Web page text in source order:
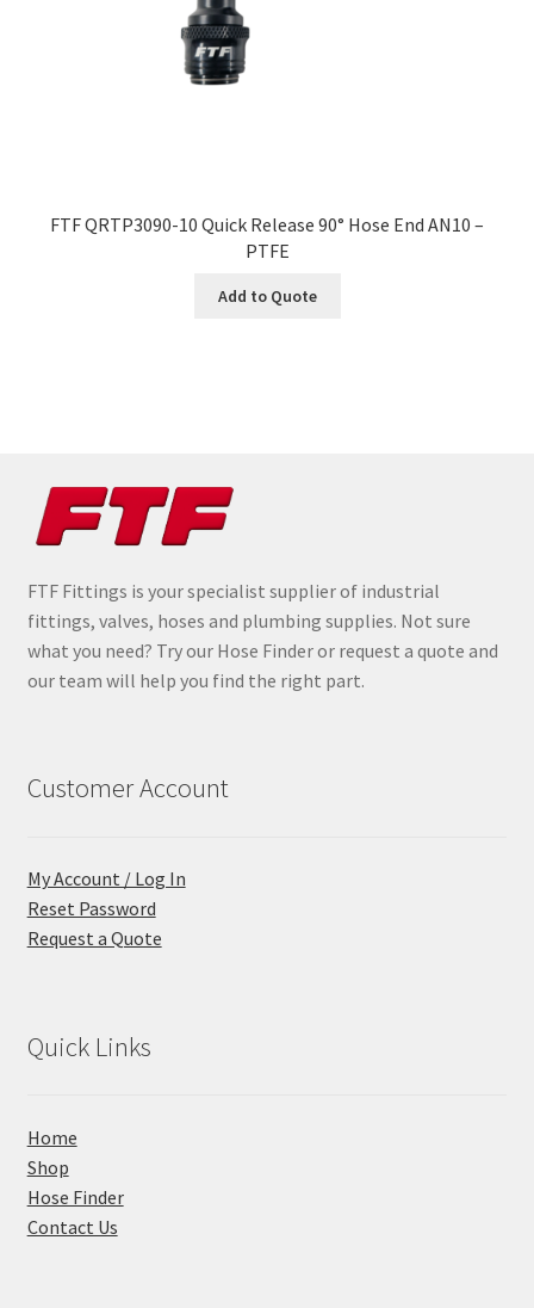
FTF QRTP3090-10 Quick Release 90° Hose End AN10 –
PTFE
Add to Quote
FTF Fittings is your specialist supplier of industrial
fittings, valves, hoses and plumbing supplies. Not sure
what you need? Try our Hose Finder or request a quote and
our team will help you find the right part.
Customer Account
My Account / Log In
Reset Password
Request a Quote
Quick Links
Home
Shop
Hose Finder
Contact Us